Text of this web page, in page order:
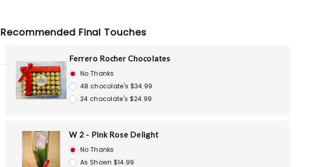
Recommended Final Touches
Ferrero Rocher Chocolates
No Thanks
48 chocolate's $34.99
24 chocolate's $24.99
W 2 - Pink Rose Delight
No Thanks
As Shown $14.99